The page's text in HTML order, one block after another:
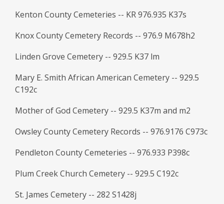
Kenton County Cemeteries -- KR 976.935 K37s
Knox County Cemetery Records -- 976.9 M678h2
Linden Grove Cemetery -- 929.5 K37 lm
Mary E. Smith African American Cemetery -- 929.5
C192c
Mother of God Cemetery -- 929.5 K37m and m2
Owsley County Cemetery Records -- 976.9176 C973c
Pendleton County Cemeteries -- 976.933 P398c
Plum Creek Church Cemetery -- 929.5 C192c
St. James Cemetery -- 282 S1428j